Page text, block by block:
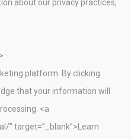
about our privacy practices,
platform. By clicking
that your information will
<a
” target=”_blank”>Learn